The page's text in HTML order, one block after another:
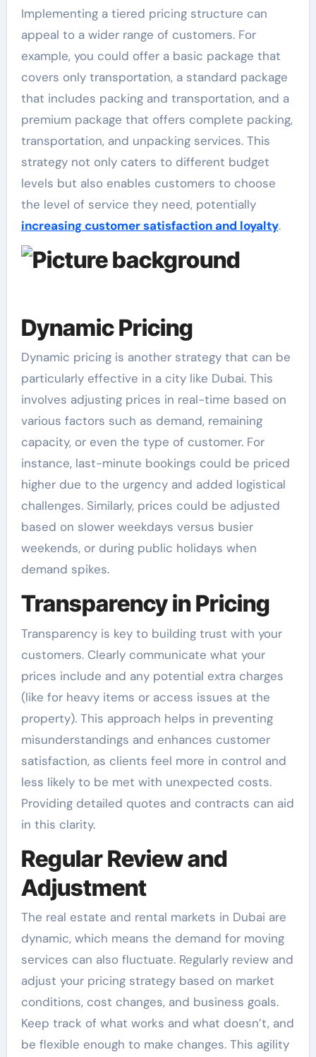
Implementing a tiered pricing structure can
appeal to a wider range of customers. For
example, you could offer a basic package that
covers only transportation, a standard package
that includes packing and transportation, and a
premium package that offers complete packing,
transportation, and unpacking services. This
strategy not only caters to different budget
levels but also enables customers to choose
the level of service they need, potentially
increasing customer satisfaction and loyalty.
Dynamic Pricing
Dynamic pricing is another strategy that can be
particularly effective in a city like Dubai. This
involves adjusting prices in real-time based on
various factors such as demand, remaining
capacity, or even the type of customer. For
instance, last-minute bookings could be priced
higher due to the urgency and added logistical
challenges. Similarly, prices could be adjusted
based on slower weekdays versus busier
weekends, or during public holidays when
demand spikes.
Transparency in Pricing
Transparency is key to building trust with your
customers. Clearly communicate what your
prices include and any potential extra charges
(like for heavy items or access issues at the
property). This approach helps in preventing
misunderstandings and enhances customer
satisfaction, as clients feel more in control and
less likely to be met with unexpected costs.
Providing detailed quotes and contracts can aid
in this clarity.
Regular Review and
Adjustment
The real estate and rental markets in Dubai are
dynamic, which means the demand for moving
services can also fluctuate. Regularly review and
adjust your pricing strategy based on market
conditions, cost changes, and business goals.
Keep track of what works and what doesn’t, and
be flexible enough to make changes. This agility